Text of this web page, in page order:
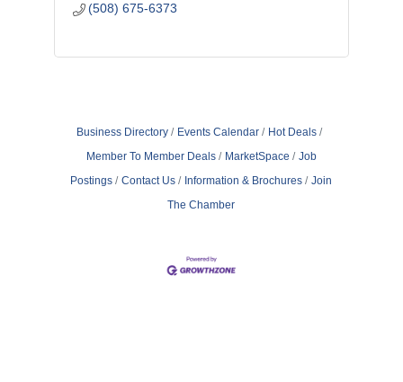
(508) 675-6373
Business Directory Events Calendar
Hot Deals
Member To Member Deals
MarketSpace
Job
Postings
Contact Us Information & Brochures
Join
The Chamber